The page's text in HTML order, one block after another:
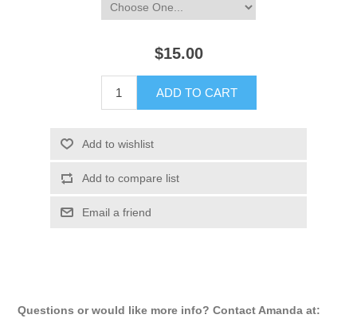
$15.00
Questions or would like more info? Contact Amanda at: